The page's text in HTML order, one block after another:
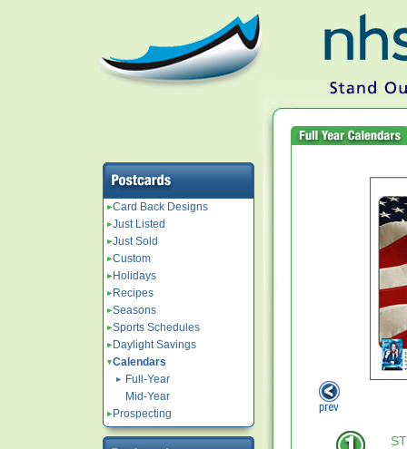
Card Back Designs
Just Listed
Just Sold
Custom
Holidays
Recipes
Seasons
Sports Schedules
Daylight Savings
Calendars
Full-Year
Mid-Year
Prospecting